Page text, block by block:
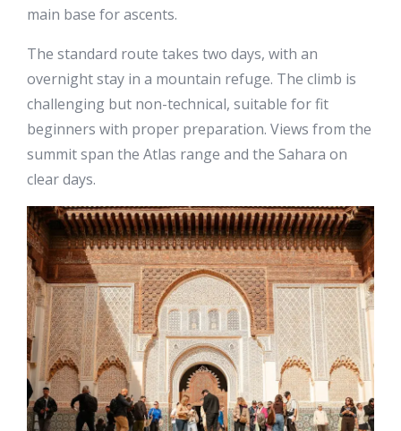
main base for ascents.
The standard route takes two days, with an
overnight stay in a mountain refuge. The climb is
challenging but non-technical, suitable for fit
beginners with proper preparation. Views from the
summit span the Atlas range and the Sahara on
clear days.